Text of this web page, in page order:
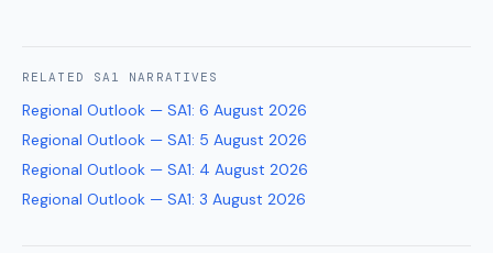
RELATED SA1 NARRATIVES
Regional Outlook — SA1: 6 August 2026
Regional Outlook — SA1: 5 August 2026
Regional Outlook — SA1: 4 August 2026
Regional Outlook — SA1: 3 August 2026